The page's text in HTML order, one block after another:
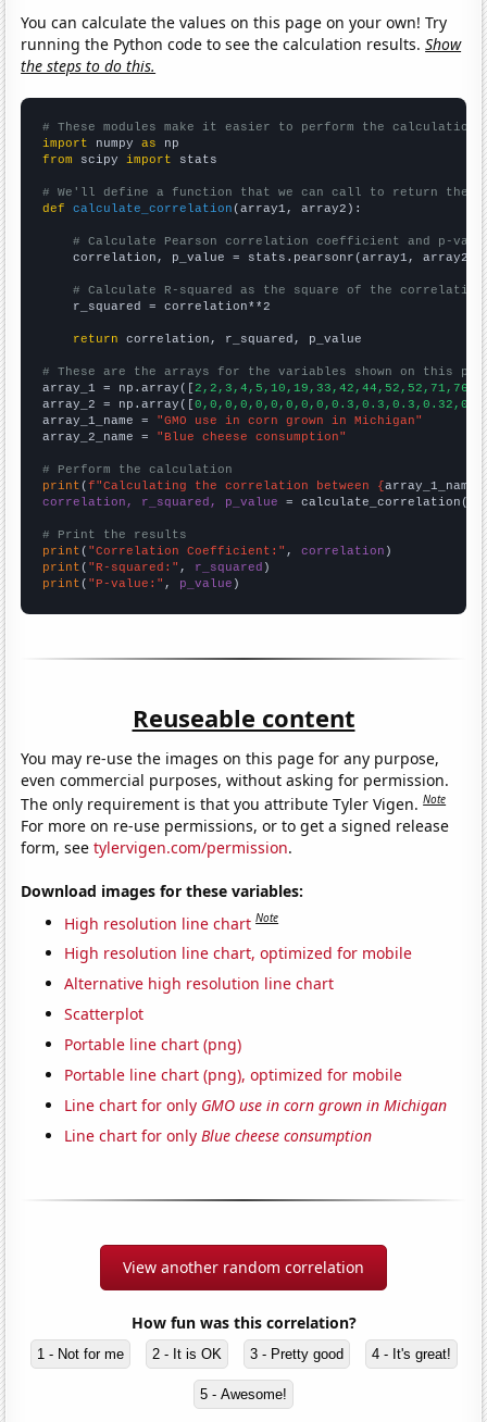
You can calculate the values on this page on your own! Try
running the Python code to see the calculation results.Show
the steps to do this.
# These modules make it easier to perform the calculation
import numpy as
from scipy import stats
# We'll define a function that we can call to return the
def
calculate_correlation (array1, array2):
# Calculate Pearson correlation coefficient and p-
    correlation, p_value = stats.pearsonr(array1, array2)
# Calculate R-squared as the square of the
    r_squared = correlation**2
return correlation, r_squared, p_value
# These are the arrays for the variables shown on this
array_1 = np.array([
array_2 = np.array([
array_1_name = "GMO use in corn grown in Michigan"
array_2_name = "Blue cheese consumption"
# Perform the calculation
print (f"Calculating the correlation between {array_1_name
correlation, r_squared, p_value = calculate_correlation(
# Print the results
print ( "Correlation Coefficient:" , correlation
print ( "R-squared:" , r_squared
print ( "P-value:" , p_value )
Reuseable content
You may re-use the images on this page for any purpose,
even commercial purposes, without asking for permission.
The only requirement is that you attribute Tyler Vigen.Note
For more on re-use permissions, or to get a signed release
form, seetylervigen.com/permission.
Download images for these variables:
High resolution line chart Note
High resolution line chart, optimized for mobile
Alternative high resolution line chart
Scatterplot
Portable line chart (png)
Portable line chart (png), optimized for mobile
Line chart for only GMO use in corn grown in Michigan
Line chart for onlyBlue cheese consumption
View another random correlation
How fun was this correlation?
1 - Not for me 2 - It is OK 3 - Pretty good 4 - It's great!
5 - Awesome!